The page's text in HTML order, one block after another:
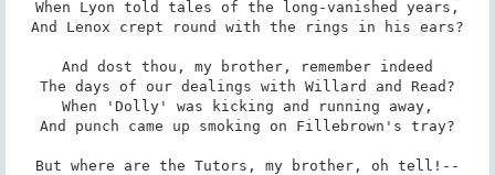
When Lyon told tales of the long-vanished years,
And Lenox crept round with the rings in his ears?
And dost thou, my brother, remember indeed
The days of our dealings with Willard and Read?
When 'Dolly' was kicking and running away,
And punch came up smoking on Fillebrown's tray?
But where are the Tutors, my brother, oh tell!--